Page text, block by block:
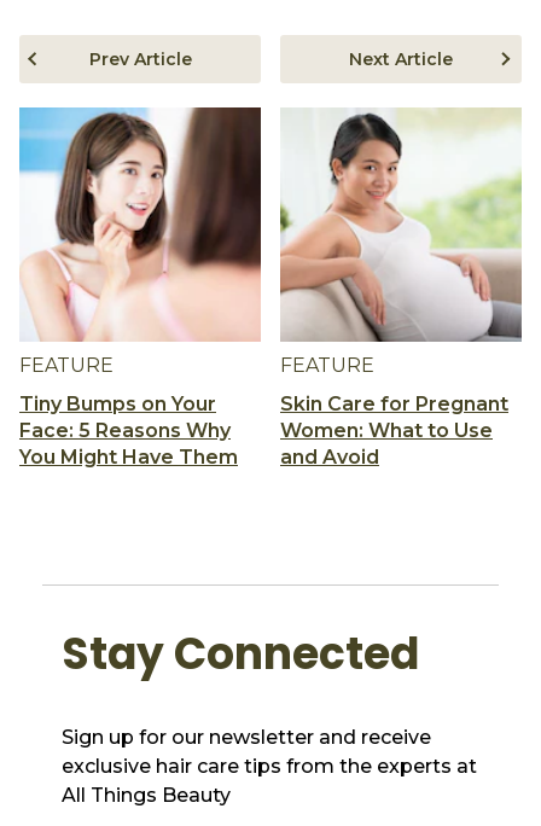
FEATURE
Tiny Bumps on Your
Face: 5 Reasons Why
You Might Have Them
Prev Article
FEATURE
Skin Care for Pregnant
Women: What to Use
and Avoid
Next Article
Stay Connected
Sign up for our newsletter and receive
exclusive hair care tips from the experts at
All Things Beauty